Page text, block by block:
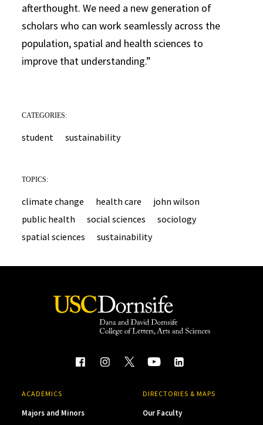
afterthought. We need a new generation of
scholars who can work seamlessly across the
population, spatial and health sciences to
improve that understanding.”
CATEGORIES:
student sustainability
TOPICS:
climate change health care
john wilson
public health
social sciences
sociology
spatial sciences
sustainability
ACADEMICS
Majors and Minors
DIRECTORIES & MAPS
Our Faculty